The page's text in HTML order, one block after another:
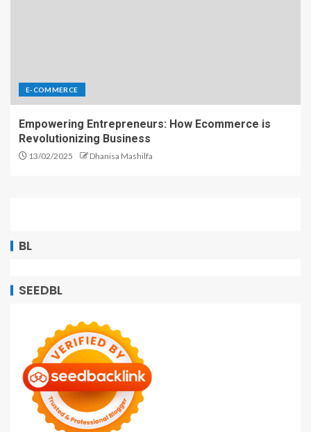
E-COMMERCE
Empowering Entrepreneurs: How Ecommerce is
Revolutionizing Business
13/02/2025 Dhanisa Mashilfa
BL
SEEDBL